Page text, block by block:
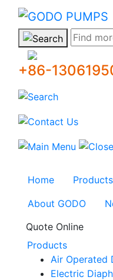
GODO
Find
+86-
Home Products
About GODO
Quote Online
Products
Air Operated
Electric